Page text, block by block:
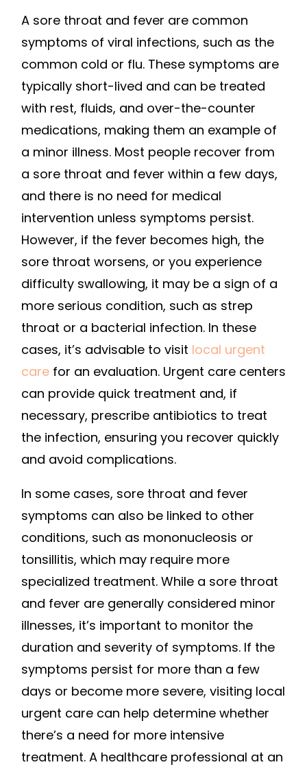
A sore throat and fever are common
symptoms of viral infections, such as the
common cold or flu. These symptoms are
typically short-lived and can be treated
with rest, fluids, and over-the-counter
medications, making them an example of
a minor illness. Most people recover from
a sore throat and fever within a few days,
and there is no need for medical
intervention unless symptoms persist.
However, if the fever becomes high, the
sore throat worsens, or you experience
difficulty swallowing, it may be a sign of a
more serious condition, such as strep
throat or a bacterial infection. In these
cases, it’s advisable to visit local urgent
care for an evaluation. Urgent care centers
can provide quick treatment and, if
necessary, prescribe antibiotics to treat
the infection, ensuring you recover quickly
and avoid complications.
In some cases, sore throat and fever
symptoms can also be linked to other
conditions, such as mononucleosis or
tonsillitis, which may require more
specialized treatment. While a sore throat
and fever are generally considered minor
illnesses, it’s important to monitor the
duration and severity of symptoms. If the
symptoms persist for more than a few
days or become more severe, visiting local
urgent care can help determine whether
there’s a need for more intensive
treatment. A healthcare professional at an